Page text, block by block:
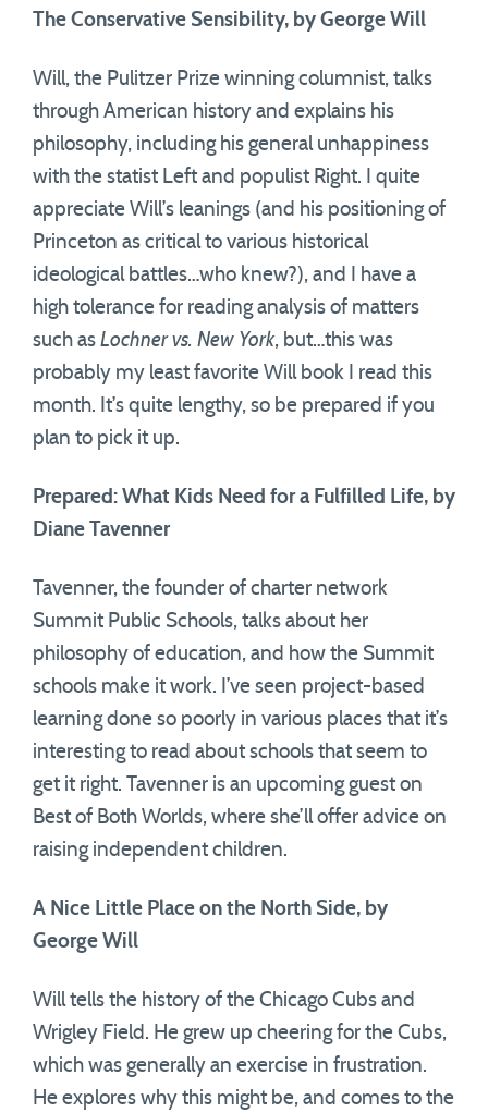
The Conservative Sensibility, by George Will
Will, the Pulitzer Prize winning columnist, talks
through American history and explains his
philosophy, including his general unhappiness
with the statist Left and populist Right. I quite
appreciate Will’s leanings (and his positioning of
Princeton as critical to various historical
ideological battles…who knew?), and I have a
high tolerance for reading analysis of matters
such as Lochner vs. New York, but…this was
probably my least favorite Will book I read this
month. It’s quite lengthy, so be prepared if you
plan to pick it up.
Prepared: What Kids Need for a Fulfilled Life, by
Diane Tavenner
Tavenner, the founder of charter network
Summit Public Schools, talks about her
philosophy of education, and how the Summit
schools make it work. I’ve seen project-based
learning done so poorly in various places that it’s
interesting to read about schools that seem to
get it right. Tavenner is an upcoming guest on
Best of Both Worlds, where she’ll offer advice on
raising independent children.
A Nice Little Place on the North Side, by
George Will
Will tells the history of the Chicago Cubs and
Wrigley Field. He grew up cheering for the Cubs,
which was generally an exercise in frustration.
He explores why this might be, and comes to the